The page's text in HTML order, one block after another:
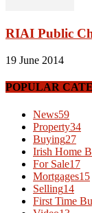
RIAI Public
19 June 2014
POPULAR
News59
Property34
Buying27
Irish Home
For Sale17
Mortgages15
Selling14
First Time